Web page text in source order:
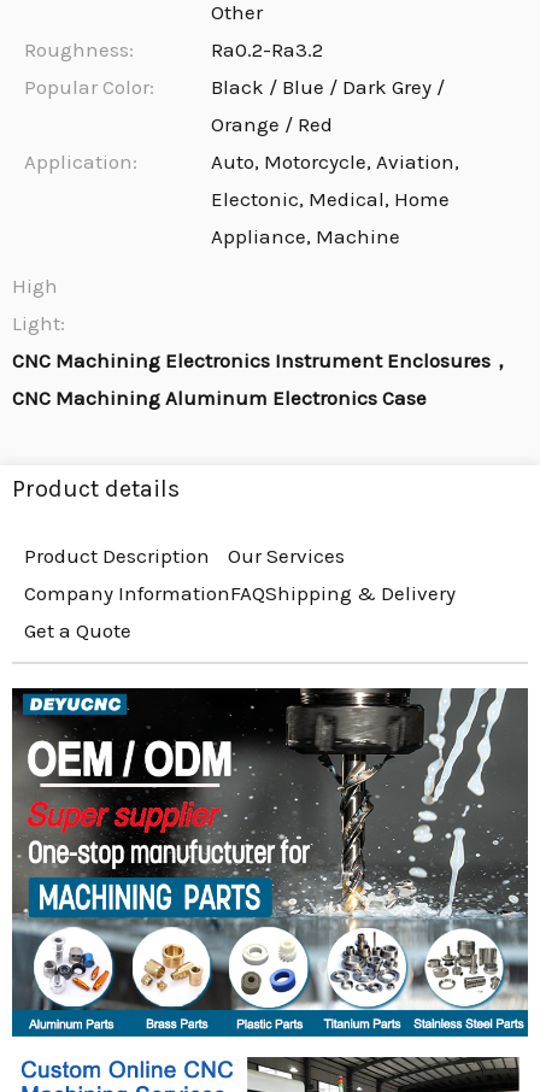
Other
Roughness:
Ra0.2-Ra3.2
Popular Color:
Black / Blue / Dark Grey /
Orange / Red
Application:
Auto, Motorcycle, Aviation,
Electonic, Medical, Home
Appliance, Machine
High
Light:
CNC Machining Electronics Instrument Enclosures，
CNC Machining Aluminum Electronics Case
Product details
Product Description
Our Services
Company InformationFAQShipping & Delivery
Get a Quote